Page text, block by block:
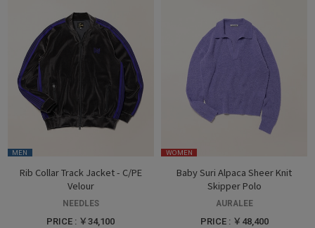
MEN
Rib Collar Track Jacket - C/PE
Velour
NEEDLES
PRICE : ￥34,100
WOMEN
Baby Suri Alpaca Sheer Knit
Skipper Polo
AURALEE
PRICE : ￥48,400